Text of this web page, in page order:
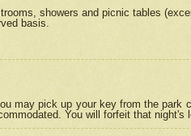
showers and picnic tables
basis.
may pick up your key from the park
You will forfeit that night's